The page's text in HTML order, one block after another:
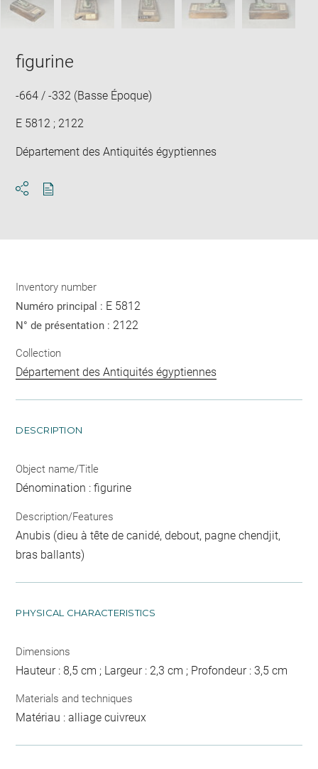
figurine
-664 / -332 (Basse Époque)
E 5812 ; 2122
Département des Antiquités égyptiennes
Inventory number
Numéro principal : E 5812
N° de présentation : 2122
Collection
Département des Antiquités égyptiennes
DESCRIPTION
Object name/Title
Dénomination : figurine
Description/Features
Anubis (dieu à tête de canidé, debout, pagne chendjit,
bras ballants)
PHYSICAL CHARACTERISTICS
Dimensions
Hauteur : 8,5 cm ; Largeur : 2,3 cm ; Profondeur : 3,5 cm
Materials and techniques
Matériau : alliage cuivreux